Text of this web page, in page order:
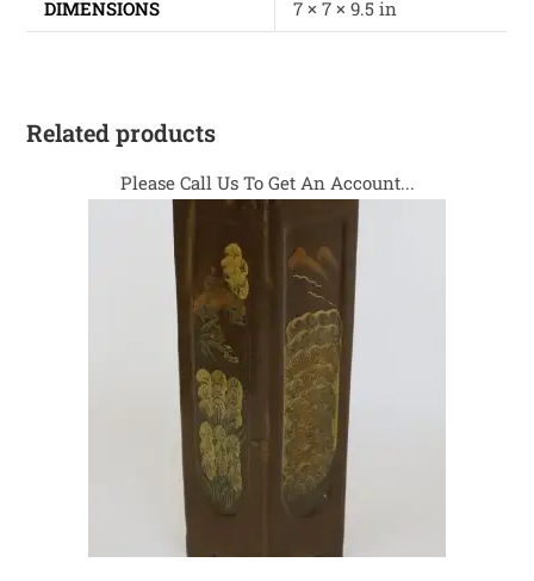
DIMENSIONS 7 × 7 × 9.5 in
Related products
Please Call Us To Get An Account...